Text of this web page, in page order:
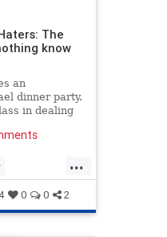
The
know
an
dinner party.
in dealing
...
0 0 2